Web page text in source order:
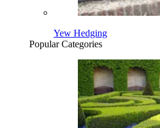
Yew Hedging
Popular Categories